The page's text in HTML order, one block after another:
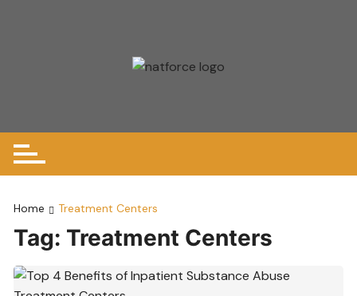
Home Treatment Centers
Tag: Treatment Centers